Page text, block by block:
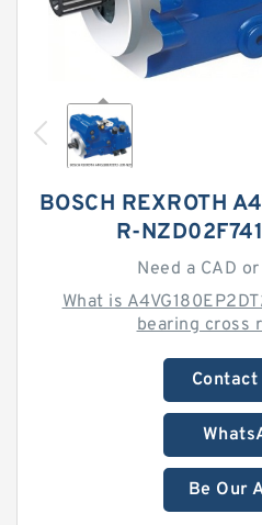
BOSCH REXROTH
R-
Need a CAD
What is
bearing cross
Contact
Be Our